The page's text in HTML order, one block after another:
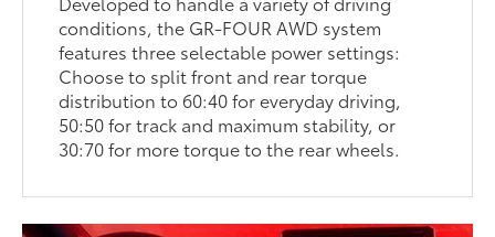
conditions, the GR-FOUR AWD system
features three selectable power settings:
Choose to split front and rear torque
distribution to 60:40 for everyday driving,
50:50 for track and maximum stability, or
30:70 for more torque to the rear wheels.